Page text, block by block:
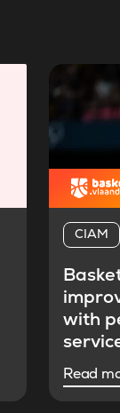
CIAM
with
Read